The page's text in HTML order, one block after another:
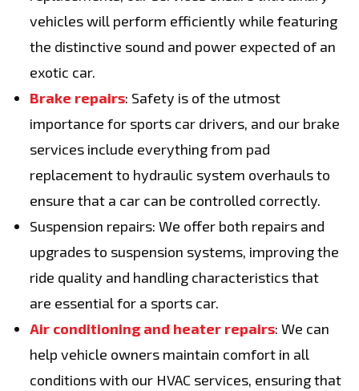
vehicles will perform efficiently while featuring
the distinctive sound and power expected of an
exotic car.
Brake repairs: Safety is of the utmost
importance for sports car drivers, and our brake
services include everything from pad
replacement to hydraulic system overhauls to
ensure that a car can be controlled correctly.
Suspension repairs: We offer both repairs and
upgrades to suspension systems, improving the
ride quality and handling characteristics that
are essential for a sports car.
Air conditioning and heater repairs: We can
help vehicle owners maintain comfort in all
conditions with our HVAC services, ensuring that